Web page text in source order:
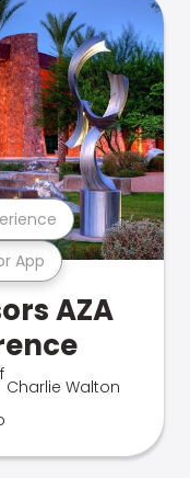
App
AZA
Charlie Walton